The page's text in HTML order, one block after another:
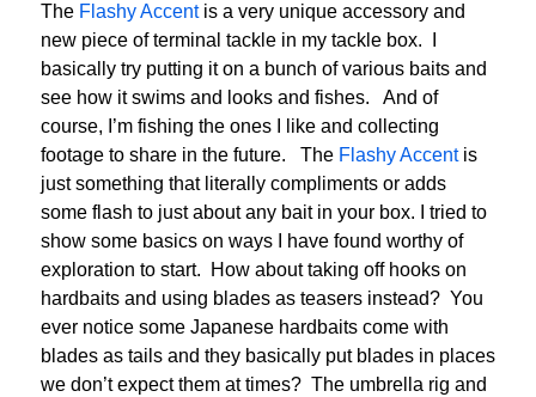
The Flashy Accentis a very unique accessory and
new piece of terminal tackle in my tackle box. I
basically try putting it on a bunch of various baits and
see how it swims and looks and fishes. And of
course, I’m fishing the ones I like and collecting
footage to share in the future. The Flashy Accentis
just something that literally compliments or adds
some flash to just about any bait in your box. I tried to
show some basics on ways I have found worthy of
exploration to start. How about taking off hooks on
hardbaits and using blades as teasers instead? You
ever notice some Japanese hardbaits come with
blades as tails and they basically put blades in places
we don’t expect them at times? The umbrella rig and